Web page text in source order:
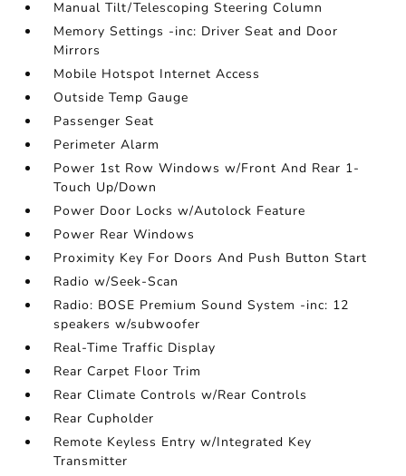
Manual Tilt/Telescoping Steering Column
Memory Settings -inc: Driver Seat and Door
Mirrors
Mobile Hotspot Internet Access
Outside Temp Gauge
Passenger Seat
Perimeter Alarm
Power 1st Row Windows w/Front And Rear 1-
Touch Up/Down
Power Door Locks w/Autolock Feature
Power Rear Windows
Proximity Key For Doors And Push Button Start
Radio w/Seek-Scan
Radio: BOSE Premium Sound System -inc: 12
speakers w/subwoofer
Real-Time Traffic Display
Rear Carpet Floor Trim
Rear Climate Controls w/Rear Controls
Rear Cupholder
Remote Keyless Entry w/Integrated Key
Transmitter